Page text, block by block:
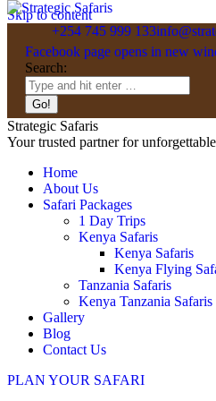
Skip to content
+254 745 999 133
Facebook page opens in new
Search:
Strategic Safaris
Your trusted partner for
Home
About Us
Safari Packages
1 Day Trips
Kenya Safaris
Kenya Safaris
Kenya Flying
Tanzania Safaris
Kenya Tanzania Safaris
Gallery
Blog
Contact Us
PLAN YOUR SAFARI